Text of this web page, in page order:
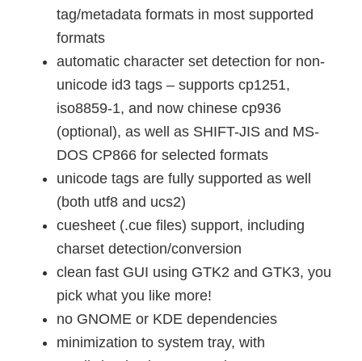
tag/metadata formats in most supported
formats
automatic character set detection for non-
unicode id3 tags – supports cp1251,
iso8859-1, and now chinese cp936
(optional), as well as SHIFT-JIS and MS-
DOS CP866 for selected formats
unicode tags are fully supported as well
(both utf8 and ucs2)
cuesheet (.cue files) support, including
charset detection/conversion
clean fast GUI using GTK2 and GTK3, you
pick what you like more!
no GNOME or KDE dependencies
minimization to system tray, with